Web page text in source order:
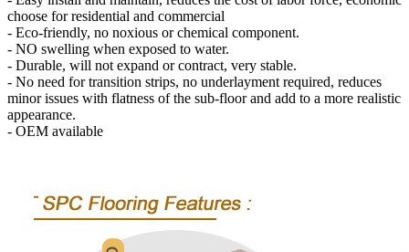
choose for residential and commercial
- Eco-friendly, no noxious or chemical component.
- NO swelling when exposed to water.
- Durable, will not expand or contract, very stable.
- No need for transition strips, no underlayment required, reduces
minor issues with flatness of the sub-floor and add to a more realistic
appearance.
- OEM available